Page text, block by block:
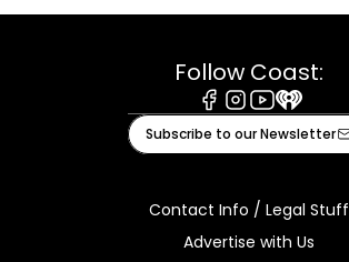
Follow Coast:
Facebook
Instagram
Youtube
iHeart
Subscribe to our Newsletter
Contact Info / Legal Stuff
Advertise with Us